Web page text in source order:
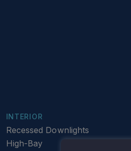
INTERIOR
Recessed Downlights
High-Bay